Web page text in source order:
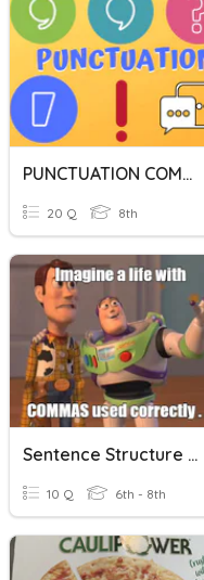
PUNCTUATION COMMAS
20 Q 8th
Sentence Structure Punctuation Review
10 Q 6th - 8th